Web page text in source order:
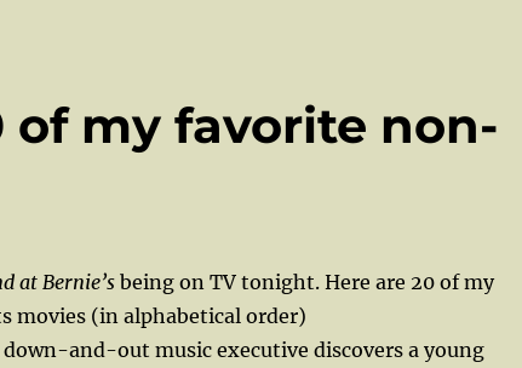
of my favorite non-
at Bernie’sbeing on TV tonight. Here are 20 of my
movies (in alphabetical order)
and-out music executive discovers a young